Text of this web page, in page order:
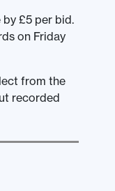
£5 per bid.
on Friday
from the
recorded